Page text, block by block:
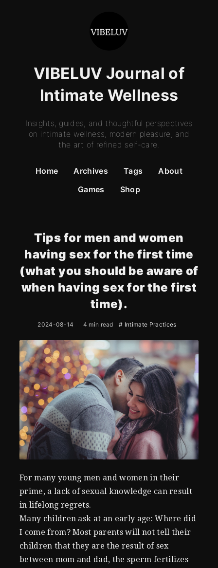
VIBELUV Journal of
Intimate Wellness
Insights, guides, and thoughtful perspectives
on intimate wellness, modern pleasure, and
the art of refined self-care.
Home Archives Tags
About
Games
Shop
Tips for men and women
having sex for the first time
(what you should be aware of
when having sex for the first
time).
2024-08-14 4 min read # Intimate Practices
For many young men and women in their
prime, a lack of sexual knowledge can result
in lifelong regrets.
Many children ask at an early age: Where did
I come from? Most parents will not tell their
children that they are the result of sex
between mom and dad, the sperm fertilizes